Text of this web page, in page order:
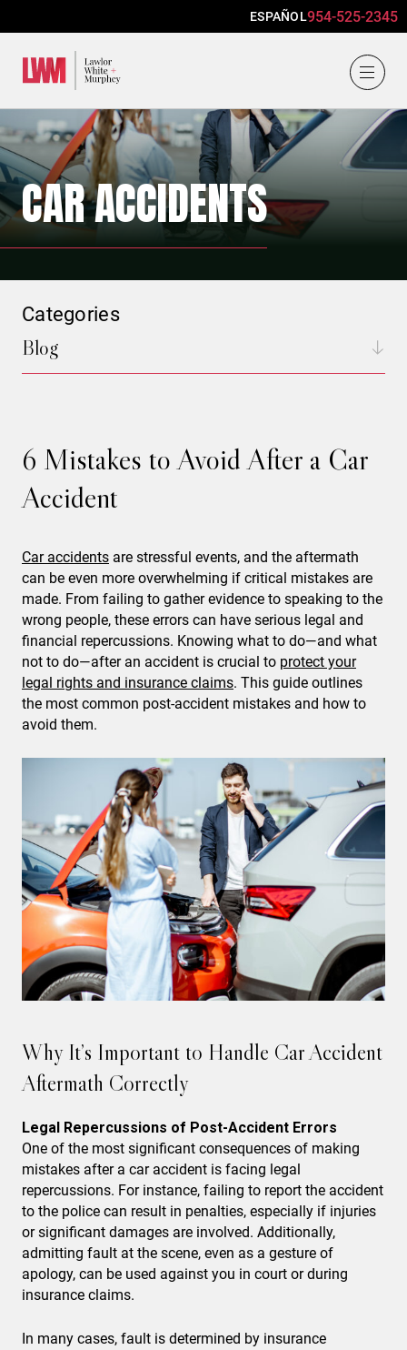
ESPAÑOL954-525-2345
CAR ACCIDENTS
6 Mistakes to Avoid After a Car
Accident
Car accidents are stressful events, and the aftermath
can be even more overwhelming if critical mistakes are
made. From failing to gather evidence to speaking to the
wrong people, these errors can have serious legal and
financial repercussions. Knowing what to do—and what
not to do—after an accident is crucial to protect your
legal rights and insurance claims. This guide outlines
the most common post-accident mistakes and how to
avoid them.
Why It’s Important to Handle Car Accident
Aftermath Correctly
Legal Repercussions of Post-Accident Errors
One of the most significant consequences of making
mistakes after a car accident is facing legal
repercussions. For instance, failing to report the accident
to the police can result in penalties, especially if injuries
or significant damages are involved. Additionally,
admitting fault at the scene, even as a gesture of
apology, can be used against you in court or during
insurance claims.
In many cases, fault is determined by insurance
Categories
Blog